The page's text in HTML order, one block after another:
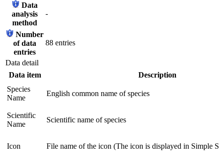
Data
analysis
method
-
Number
of data
entries
88 entries
Data detail
Data item
Description
Species
Name
English common name of species
Scientific
Name
Scientific name of species
Icon File name of the icon (The icon is displayed in Simple